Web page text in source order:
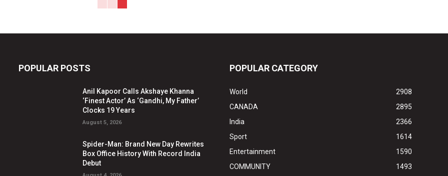
POPULAR POSTS
Anil Kapoor Calls Akshaye Khanna
‘Finest Actor’ As ‘Gandhi, My Father’
Clocks 19 Years
August 5, 2026
Spider-Man: Brand New Day Rewrites
Box Office History With Record India
Debut
POPULAR CATEGORY
World
2908
CANADA
2895
India
2366
Sport
1614
Entertainment
1590
COMMUNITY
1493